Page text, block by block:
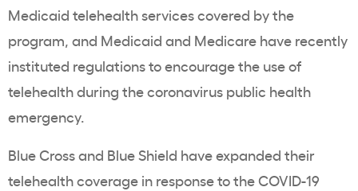
Medicaid telehealth services covered by the
program, and Medicaid and Medicare have recently
instituted regulations to encourage the use of
telehealth during the coronavirus public health
emergency.
Blue Cross and Blue Shield have expanded their
telehealth coverage in response to the COVID-19